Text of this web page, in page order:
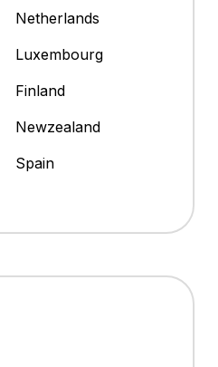
Netherlands
Luxembourg
Finland
Newzealand
Spain